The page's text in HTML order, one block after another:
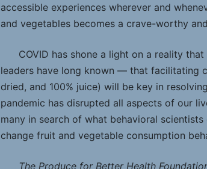
accessible experiences wherever and
and vegetables becomes a crave-worthy
COVID has shone a light on a reality
leaders have long known — that facilitating
dried, and 100% juice) will be key in
pandemic has disrupted all aspects of our
many in search of what behavioral
change fruit and vegetable consumption
The Produce for Better Health